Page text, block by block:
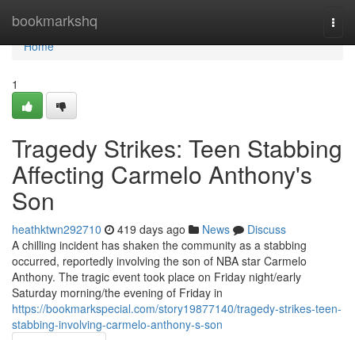
bookmarkshq
Home
Home
1
Tragedy Strikes: Teen Stabbing
Affecting Carmelo Anthony's
Son
heathktwn292710 419 days ago News
Discuss
A chilling incident has shaken the community as a stabbing
occurred, reportedly involving the son of NBA star Carmelo
Anthony. The tragic event took place on Friday night/early
Saturday morning/the evening of Friday in
https://bookmarkspecial.com/story19877140/tragedy-strikes-teen-
stabbing-involving-carmelo-anthony-s-son